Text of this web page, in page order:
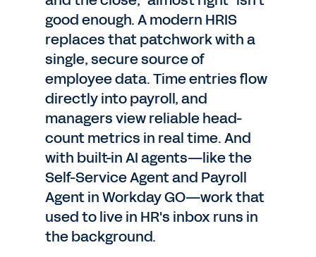
good enough. A modern HRIS
replaces that patchwork with a
single, secure source of
employee data. Time entries flow
directly into payroll, and
managers view reliable head-
count metrics in real time. And
with built-in AI agents—like the
Self-Service Agent and Payroll
Agent in Workday GO—work that
used to live in HR's inbox runs in
the background.